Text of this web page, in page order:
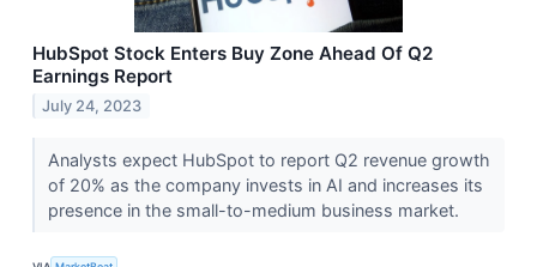
HubSpot Stock Enters Buy Zone Ahead Of Q2
Earnings Report
July 24, 2023
Analysts expect HubSpot to report Q2 revenue growth
of 20% as the company invests in AI and increases its
presence in the small-to-medium business market.